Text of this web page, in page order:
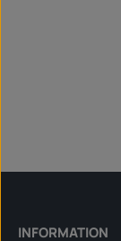
INFORMATION